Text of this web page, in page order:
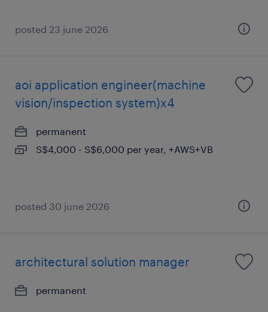
posted 23 june 2026
aoi application engineer(machine
vision/inspection system)x4
permanent
S$4,000 - S$6,000 per year, +AWS+VB
posted 30 june 2026
architectural solution manager
permanent